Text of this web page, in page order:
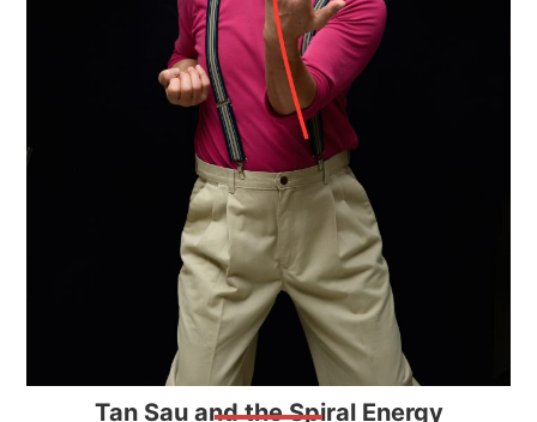
Tan Sau and the Spiral Energy